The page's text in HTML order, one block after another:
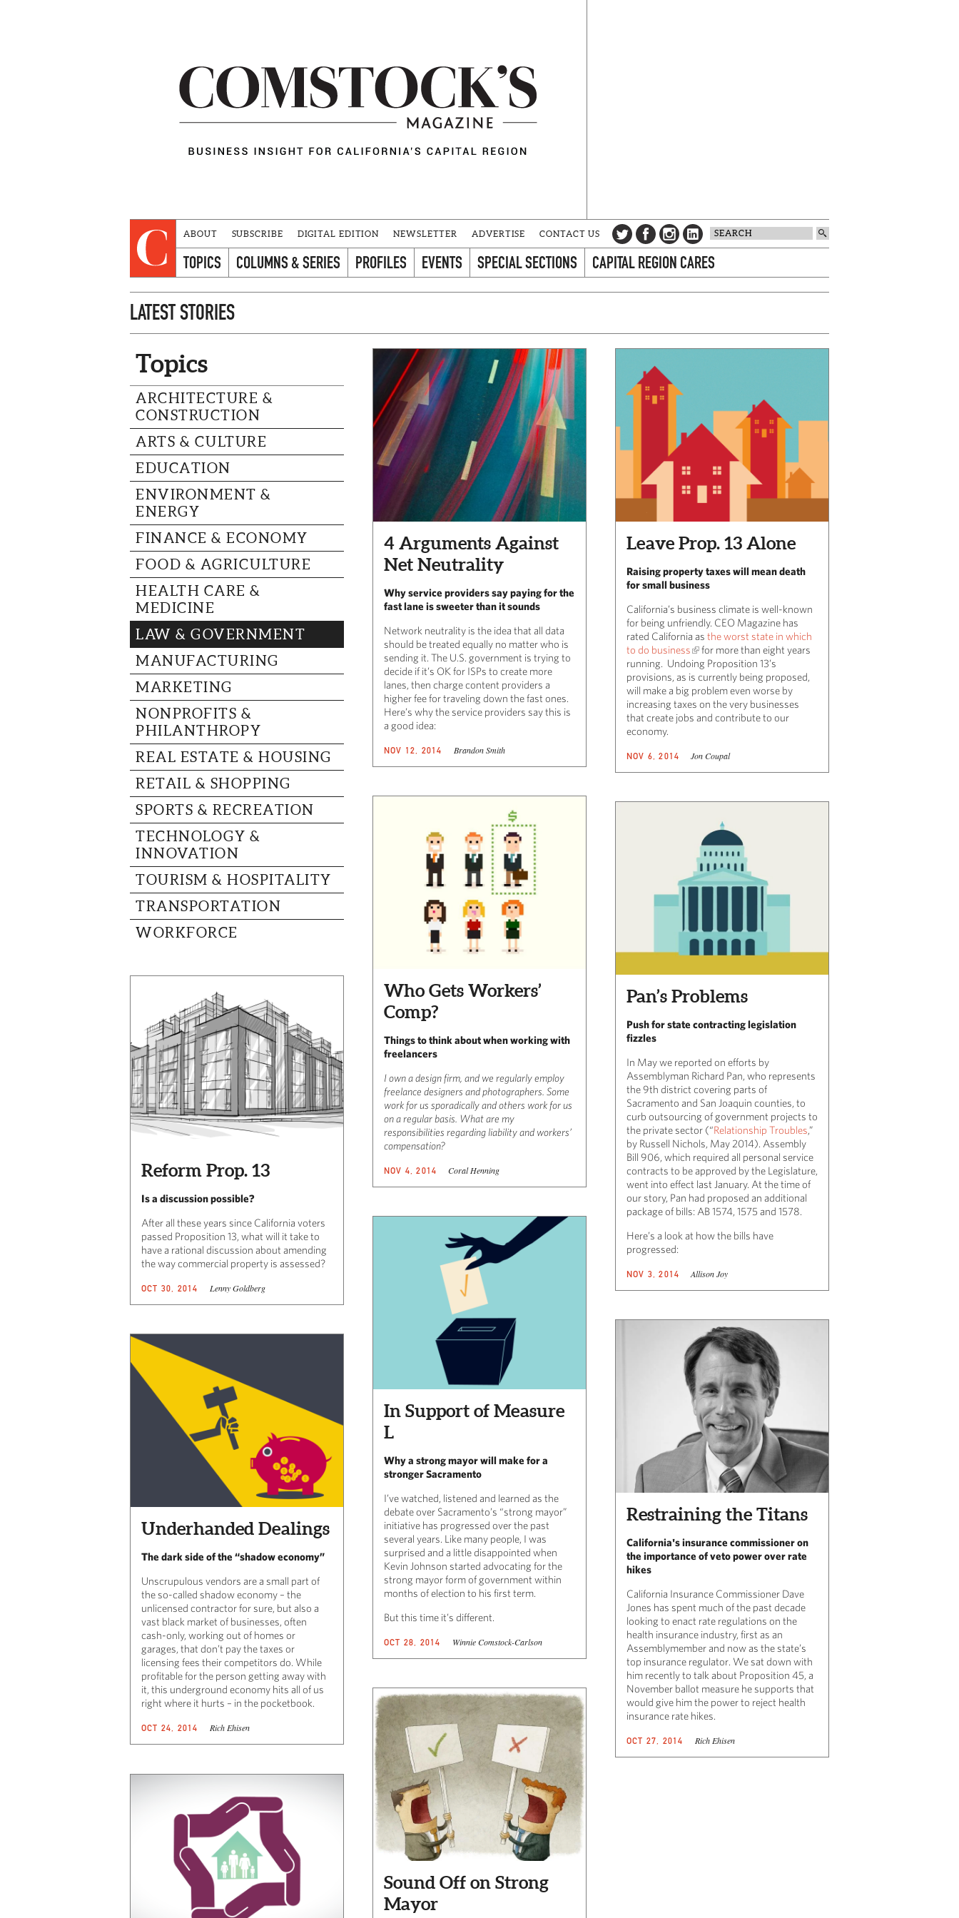
ABOUT SUBSCRIBE DIGITAL EDITION NEWSLETTER ADVERTISE CONTACT US
TOPICS COLUMNS & SERIES PROFILES EVENTS SPECIAL SECTIONS CAPITAL REGION CARES
LATEST STORIES
Topics
ARCHITECTURE &
CONSTRUCTION
ARTS & CULTURE
EDUCATION
ENVIRONMENT &
ENERGY
FINANCE & ECONOMY
FOOD & AGRICULTURE
HEALTH CARE &
MEDICINE
LAW & GOVERNMENT
MANUFACTURING
MARKETING
NONPROFITS &
PHILANTHROPY
REAL ESTATE & HOUSING
RETAIL & SHOPPING
SPORTS & RECREATION
TECHNOLOGY &
INNOVATION
TOURISM & HOSPITALITY
TRANSPORTATION
WORKFORCE
4 Arguments Against
Net Neutrality
Why service providers say paying for the
fast lane is sweeter than it sounds
Network neutrality is the idea that all data
should be treated equally no matter who is
sending it. The U.S. government is trying to
decide if it’s OK for ISPs to create more
lanes, then charge content providers a
higher fee for traveling down the fast ones.
Here’s why the service providers say this is
a good idea:
NOV 12, 2014 Brandon Smith
Leave Prop. 13 Alone
Raising property taxes will mean death
for small business
California’s business climate is well-known
for being unfriendly. CEO Magazine has
rated California as the worst state in which
to do business
for more than eight years
running. Undoing Proposition 13’s
provisions, as is currently being proposed,
will make a big problem even worse by
increasing taxes on the very businesses
that create jobs and contribute to our
economy.
NOV 6, 2014 Jon Coupal
Who Gets Workers’
Comp?
Things to think about when working with
freelancers
I own a design firm, and we regularly employ
freelance designers and photographers. Some
work for us sporadically and others work for us
on a regular basis. What are my
responsibilities regarding liability and workers’
compensation?
NOV 4, 2014 Coral Henning
Pan’s Problems
Push for state contracting legislation
fizzles
In May we reported on efforts by
Assemblyman Richard Pan, who represents
the 9th district covering parts of
Sacramento and San Joaquin counties, to
curb outsourcing of government projects to
the private sector (“Relationship Troubles,”
by Russell Nichols, May 2014). Assembly
Bill 906, which required all personal service
contracts to be approved by the Legislature,
went into effect last January. At the time of
our story, Pan had proposed an additional
package of bills: AB 1574, 1575 and 1578.
Here’s a look at how the bills have
progressed:
NOV 3, 2014 Allison Joy
Reform Prop. 13
Is a discussion possible?
After all these years since California voters
passed Proposition 13, what will it take to
have a rational discussion about amending
the way commercial property is assessed?
OCT 30, 2014 Lenny Goldberg
In Support of Measure
L
Why a strong mayor will make for a
stronger Sacramento
I’ve watched, listened and learned as the
debate over Sacramento’s “strong mayor”
initiative has progressed over the past
several years. Like many people, I was
surprised and a little disappointed when
Kevin Johnson started advocating for the
strong mayor form of government within
months of election to his first term.
But this time it’s different.
OCT 28, 2014 Winnie Comstock-Carlson
Restraining the Titans
California's insurance commissioner on
the importance of veto power over rate
hikes
California Insurance Commissioner Dave
Jones has spent much of the past decade
looking to enact rate regulations on the
health insurance industry, first as an
Assemblymember and now as the state’s
top insurance regulator. We sat down with
him recently to talk about Proposition 45, a
November ballot measure he supports that
would give him the power to reject health
insurance rate hikes.
OCT 27, 2014 Rich Ehisen
Underhanded Dealings
The dark side of the “shadow economy”
Unscrupulous vendors are a small part of
the so-called shadow economy – the
unlicensed contractor for sure, but also a
vast black market of businesses, often
cash-only, working out of homes or
garages, that don’t pay the taxes or
licensing fees their competitors do. While
profitable for the person getting away with
it, this underground economy hits all of us
right where it hurts – in the pocketbook.
OCT 24, 2014 Rich Ehisen
Sound Off on Strong
Mayor